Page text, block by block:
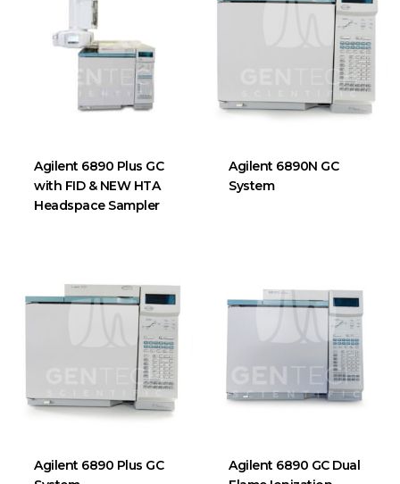
Agilent 6890 Plus GC
with FID & NEW HTA
Headspace Sampler
Agilent 6890N GC
System
Agilent 6890 Plus GC
Agilent 6890 GC Dual